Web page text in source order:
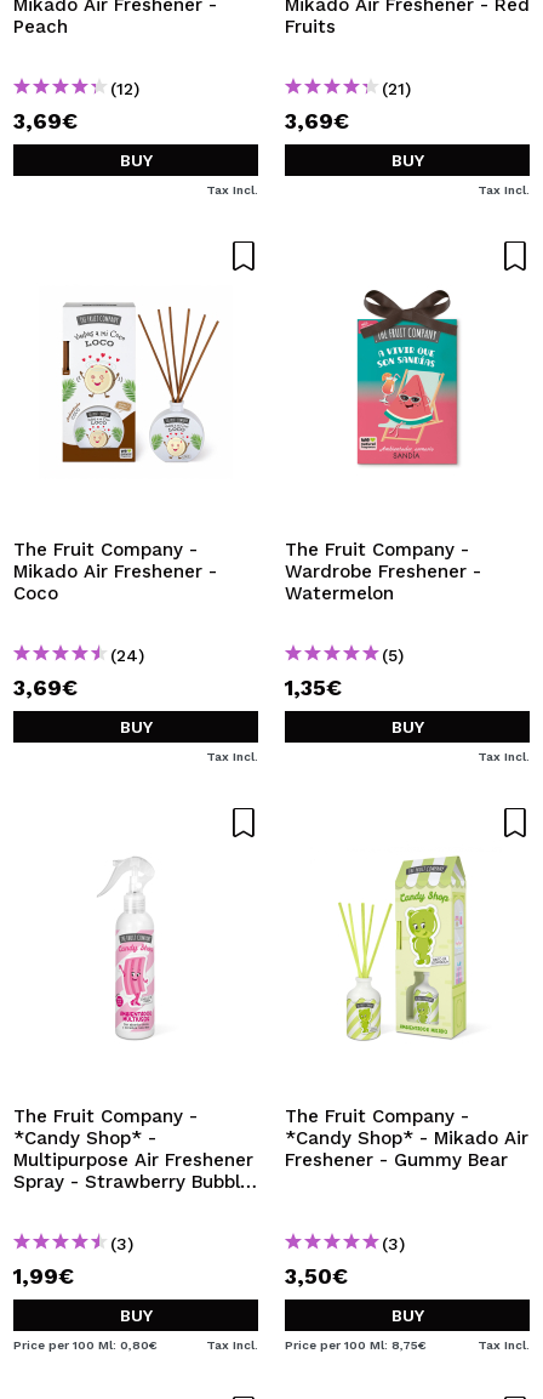
Mikado Air Freshener -
Peach
(12)
3,69€
BUY
Tax Incl.
Mikado Air Freshener - Red
Fruits
(21)
3,69€
BUY
Tax Incl.
The Fruit Company -
Mikado Air Freshener -
Coco
(24)
3,69€
BUY
Tax Incl.
The Fruit Company -
Wardrobe Freshener -
Watermelon
(5)
1,35€
BUY
Tax Incl.
The Fruit Company -
*Candy Shop* -
Multipurpose Air Freshener
Spray - Strawberry Bubble
(3)
1,99€
BUY
Price per 100 Ml: 0,80€ Tax Incl.
The Fruit Company -
*Candy Shop* - Mikado Air
Freshener - Gummy Bear
(3)
3,50€
BUY
Price per 100 Ml: 8,75€ Tax Incl.